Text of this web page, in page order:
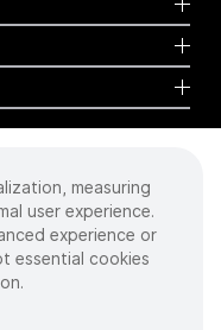
Inc. All rights reserved.
measuring
user experience.
experience or
essential cookies